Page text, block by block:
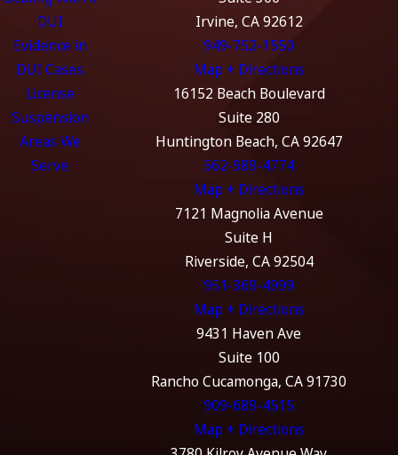
DUI
Evidence in
DUI Cases
License
Suspension
Areas We
Serve
Irvine, CA 92612
949-752-1550
Map + Directions
16152 Beach Boulevard
Suite 280
Huntington Beach, CA 92647
562-989-4774
Map + Directions
7121 Magnolia Avenue
Suite H
Riverside, CA 92504
951-369-4999
Map + Directions
9431 Haven Ave
Suite 100
Rancho Cucamonga, CA 91730
909-689-4515
Map + Directions